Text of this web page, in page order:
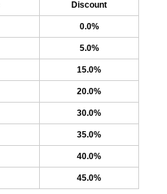
Discount
0.0%
5.0%
15.0%
20.0%
30.0%
35.0%
40.0%
45.0%